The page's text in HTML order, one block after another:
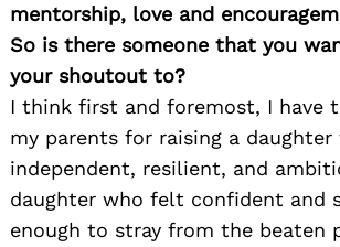
mentorship, love and
So is there someone that you
your shoutout to?
I think first and foremost, I have
my parents for raising a daughter
independent, resilient, and
daughter who felt confident and
enough to stray from the beaten